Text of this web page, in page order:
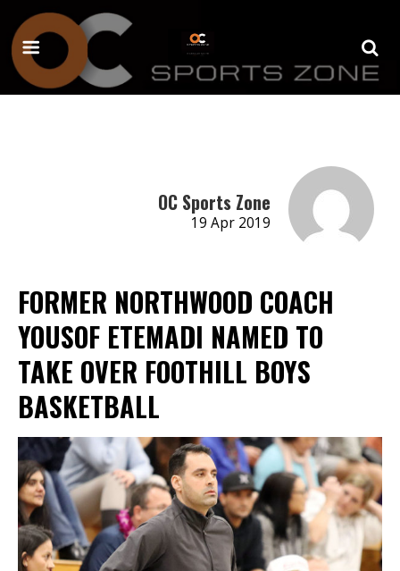
OC Sports Zone
19 Apr 2019
FORMER NORTHWOOD COACH
YOUSOF ETEMADI NAMED TO
TAKE OVER FOOTHILL BOYS
BASKETBALL